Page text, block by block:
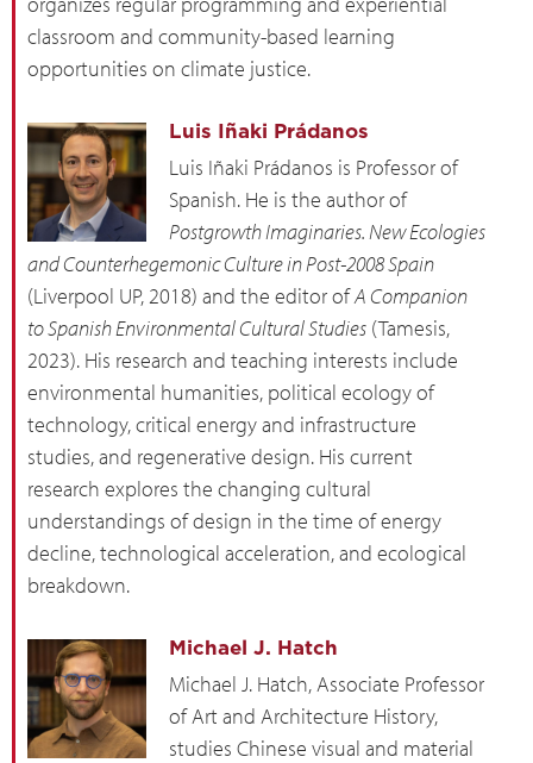
classroom and community-based learning
opportunities on climate justice.
Luis Iñaki Prádanos
Luis Iñaki Prádanos is Professor of
Spanish. He is the author of
Postgrowth Imaginaries. New Ecologies
and Counterhegemonic Culture in Post-2008 Spain
(Liverpool UP, 2018) and the editor ofA Companion
to Spanish Environmental Cultural Studies (Tamesis,
2023). His research and teaching interests include
environmental humanities, political ecology of
technology, critical energy and infrastructure
studies, and regenerative design. His current
research explores the changing cultural
understandings of design in the time of energy
decline, technological acceleration, and ecological
breakdown.
Michael J. Hatch
Michael J. Hatch, Associate Professor
of Art and Architecture History,
studies Chinese visual and material